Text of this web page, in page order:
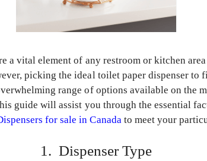
a vital element of any restroom or kitchen
picking the ideal toilet paper dispenser
range of options available on the
guide will assist you through the essential
for sale in Canadato meet your
1. Dispenser Type